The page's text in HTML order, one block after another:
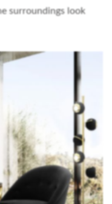
surroundings look